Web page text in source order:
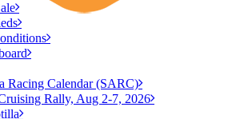
Racing Calendar (SARC)
Rally, Aug 2-7, 2026